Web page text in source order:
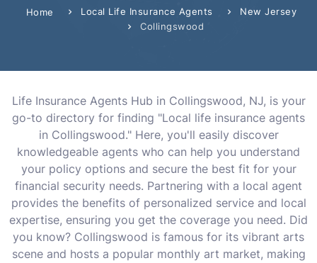
Home Local Life Insurance Agents
New Jersey
Collingswood
Life Insurance Agents Hub in Collingswood, NJ, is your
go-to directory for finding "Local life insurance agents
in Collingswood." Here, you'll easily discover
knowledgeable agents who can help you understand
your policy options and secure the best fit for your
financial security needs. Partnering with a local agent
provides the benefits of personalized service and local
expertise, ensuring you get the coverage you need. Did
you know? Collingswood is famous for its vibrant arts
scene and hosts a popular monthly art market, making